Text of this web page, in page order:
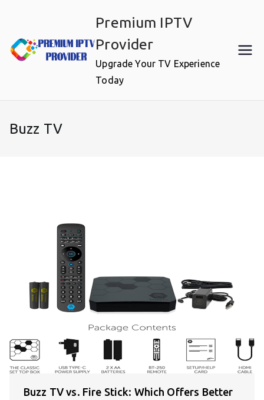
content
Premium IPTV
Provider
Upgrade Your TV Experience
Today
Buzz TV
Buzz TV vs. Fire Stick: Which Offers Better